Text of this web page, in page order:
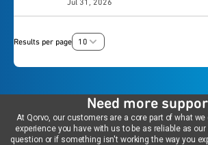
platform, the ET-UARTSWD
access to the PAC55711’s SWD
SWD program/debug modules to
UARTSWD module adds fully
PAC55710’s SWD port through a
bidirectional channel which allows
and cost savings.
platform for evaluating the
motor controller in 3-phase
Featuring an integrated 600 V
isolated communication, this
Jul 31, 2026
Results per page 10
Need more
At Qorvo, our customers are a core part of what
experience you have with us to be as reliable as
question or if something isn't working the way you